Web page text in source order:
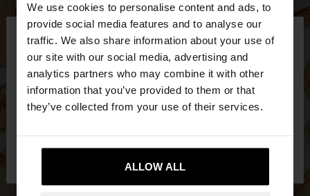
We use cookies to personalise content and ads, to
provide social media features and to analyse our
traffic. We also share information about your use of
our site with our social media, advertising and
analytics partners who may combine it with other
information that you’ve provided to them or that
they’ve collected from your use of their services.
ALLOW ALL
hello ×
You are accessing the site from Bulgaria. Do you
want to browse our United States website?